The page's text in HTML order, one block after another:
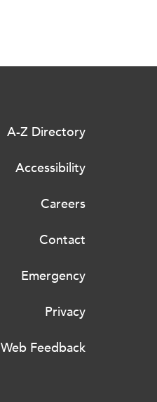
A-Z Directory
Accessibility
Careers
Contact
Emergency
Privacy
Web Feedback